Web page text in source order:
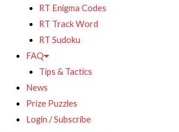
RT Enigma Codes
RT Track Word
RT Sudoku
FAQ
Tips & Tactics
News
Prize Puzzles
Login / Subscribe